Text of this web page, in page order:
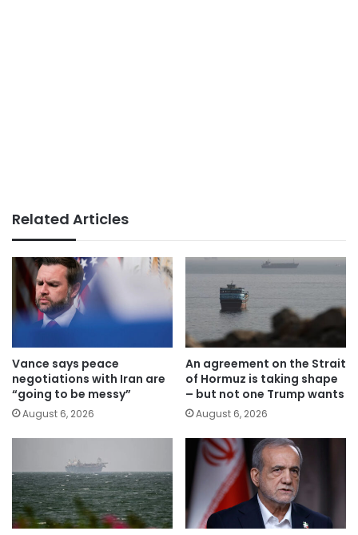
Related Articles
Vance says peace
negotiations with Iran are
“going to be messy”
August 6, 2026
An agreement on the Strait
of Hormuz is taking shape
– but not one Trump wants
August 6, 2026